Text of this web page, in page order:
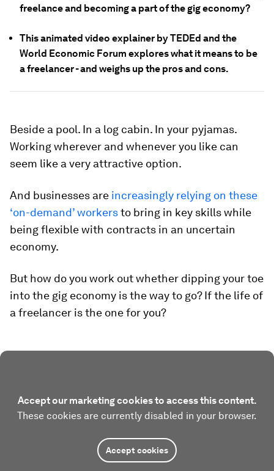
freelance and becoming a part of the gig economy?
This animated video explainer by TEDEd and the
World Economic Forum explores what it means to be
a freelancer - and weighs up the pros and cons.
Beside a pool. In a log cabin. In your pyjamas.
Working wherever and whenever you like can
seem like a very attractive option.
And businesses are increasingly relying on these
‘on-demand’ workersto bring in key skills while
being flexible with contracts in an uncertain
economy.
But how do you work out whether dipping your toe
into the gig economy is the way to go? If the life of
a freelancer is the one for you?
Accept our marketing cookies to access this content.
These cookies are currently disabled in your browser.
Accept cookies